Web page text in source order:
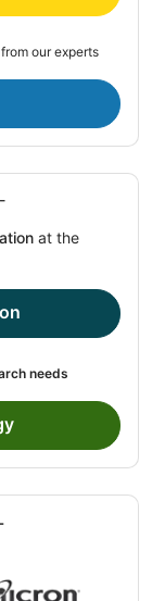
our experts
at the
needs